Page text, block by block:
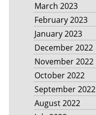
March 2023
February 2023
January 2023
December 2022
November 2022
October 2022
September 2022
August 2022